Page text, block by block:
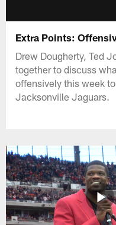
Extra Points:
Drew Dougherty, Ted
together to discuss
offensively this week
Jacksonville Jaguars.